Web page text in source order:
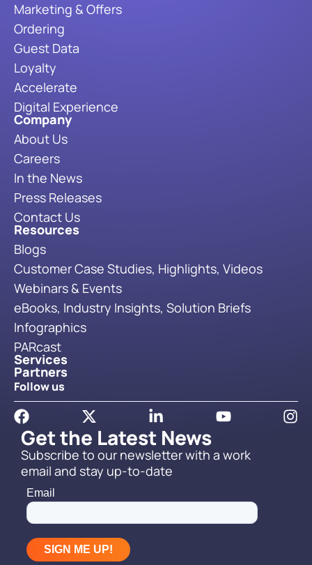
Get the Latest News
Subscribe to our newsletter with a work
email and stay up-to-date
Marketing & Offers
Ordering
Guest Data
Loyalty
Accelerate
Digital Experience
Company
About Us
Careers
In the News
Press Releases
Contact Us
Resources
Blogs
Customer Case Studies, Highlights, Videos
Webinars & Events
eBooks, Industry Insights, Solution Briefs
Infographics
PARcast
Services
Partners
Follow us